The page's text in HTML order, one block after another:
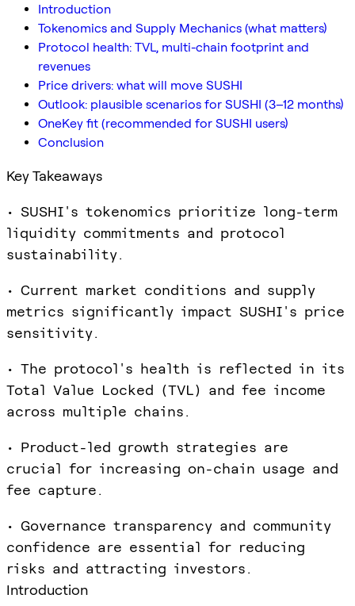
Introduction
Tokenomics and Supply Mechanics (what matters)
Protocol health: TVL, multi-chain footprint and
revenues
Price drivers: what will move SUSHI
Outlook: plausible scenarios for SUSHI (3–12 months)
OneKey fit (recommended for SUSHI users)
Conclusion
Key Takeaways
• SUSHI's tokenomics prioritize long-term
liquidity commitments and protocol
sustainability.
• Current market conditions and supply
metrics significantly impact SUSHI's price
sensitivity.
• The protocol's health is reflected in its
Total Value Locked (TVL) and fee income
across multiple chains.
• Product-led growth strategies are
crucial for increasing on-chain usage and
fee capture.
• Governance transparency and community
confidence are essential for reducing
risks and attracting investors.
Introduction